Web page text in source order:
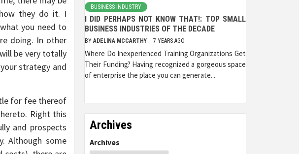
they do it. I
you need to
doing. In other
be very totally
strategy and
for fee thereof
Right this
and prospects
Although some
BUSINESS INDUSTRY
I DID PERHAPS NOT KNOW THAT!: TOP SMALL
BUSINESS INDUSTRIES OF THE DECADE
BY ADELINA MCCARTHY 7 YEARS AGO
Where Do Inexperienced Training Organizations Get
Their Funding? Having recognized a gorgeous space
of enterprise the place you can generate...
Archives
Archives